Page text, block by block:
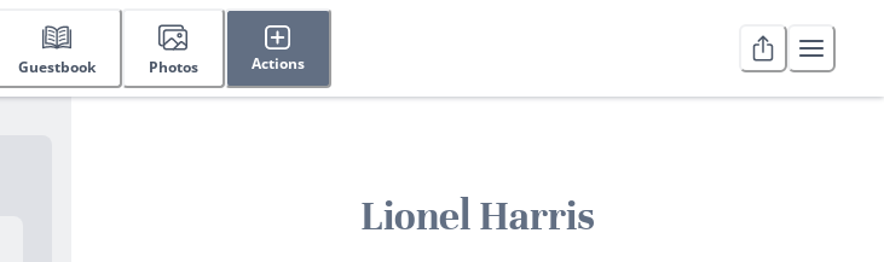
Guestbook
Photos Actions
Lionel Harris